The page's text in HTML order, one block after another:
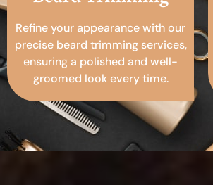
Refine your appearance with our
precise beard trimming services,
ensuring a polished and well-
groomed look every time.